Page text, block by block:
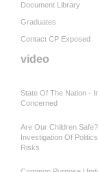
Document Library
Graduates
Contact CP Exposed
video
State Of The Nation -
Concerned
Are Our Children
Investigation Of
Risks